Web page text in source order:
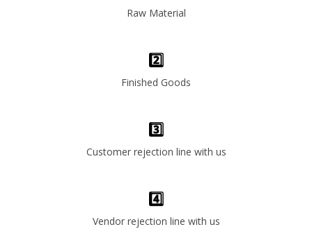
Raw Material
2️⃣
Finished Goods
3️⃣
Customer rejection line with us
4️⃣
Vendor rejection line with us